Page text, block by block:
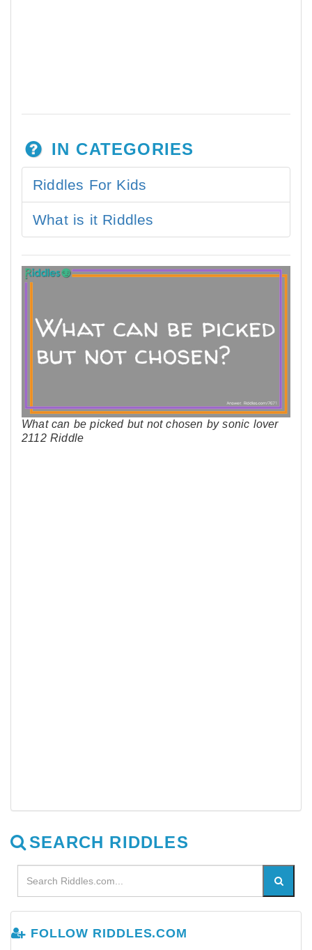
IN CATEGORIES
Riddles For Kids
What is it Riddles
What can be picked but not chosen by sonic lover
2112 Riddle
SEARCH RIDDLES
FOLLOW RIDDLES.COM